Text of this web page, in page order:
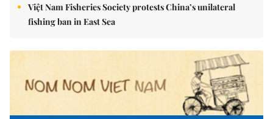
Việt Nam Fisheries Society protests China’s unilateral
fishing ban in East Sea